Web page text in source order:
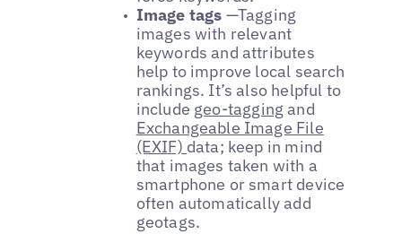
Image tags —Tagging
images with relevant
keywords and attributes
help to improve local search
rankings. It’s also helpful to
include geo-tagging and
Exchangeable Image File
(EXIF) data; keep in mind
that images taken with a
smartphone or smart device
often automatically add
geotags.